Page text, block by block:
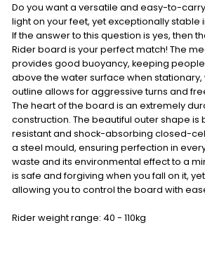
Do you want a versatile and easy-to-
light on your feet, yet exceptionally stable
If the answer to this question is yes, then
Rider board is your perfect match! The
provides good buoyancy, keeping
above the water surface when stationary,
outline allows for aggressive turns and
The heart of the board is an extremely
construction. The beautiful outer shape
resistant and shock-absorbing closed-
a steel mould, ensuring perfection in
waste and its environmental effect to a
is safe and forgiving when you fall on it,
allowing you to control the board with
Rider weight range: 40 - 110kg